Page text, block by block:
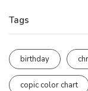
Tags
birthday
copic color chart